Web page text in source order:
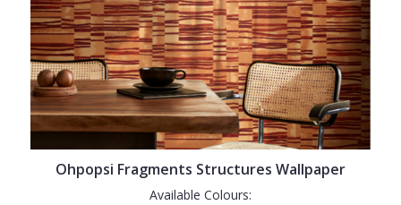
Ohpopsi Fragments Structures Wallpaper
Available Colours: